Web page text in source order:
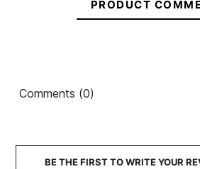
PRODUCT
Comments (0)
BE THE FIRST TO WRITE YOUR